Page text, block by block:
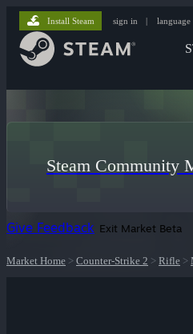
Install Steam sign in | language
Steam Community
Give Feedback Exit Market Beta
Market Home > Counter-Strike 2 > Rifle >